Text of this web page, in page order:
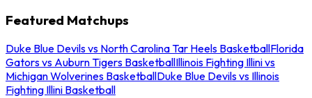
Featured Matchups
Duke Blue Devils vs North Carolina Tar Heels BasketballFlorida
Gators vs Auburn Tigers BasketballIllinois Fighting Illini vs
Michigan Wolverines BasketballDuke Blue Devils vs Illinois
Fighting Illini Basketball